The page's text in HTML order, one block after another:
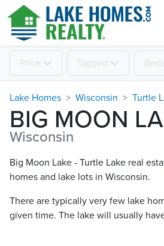
Price Tagged Beds
Lake Homes Wisconsin Turtle
BIG MOON
Wisconsin
Big Moon Lake - Turtle Lake real
homes and lake lots in Wisconsin.
There are typically very few lake
given time. The lake will usually